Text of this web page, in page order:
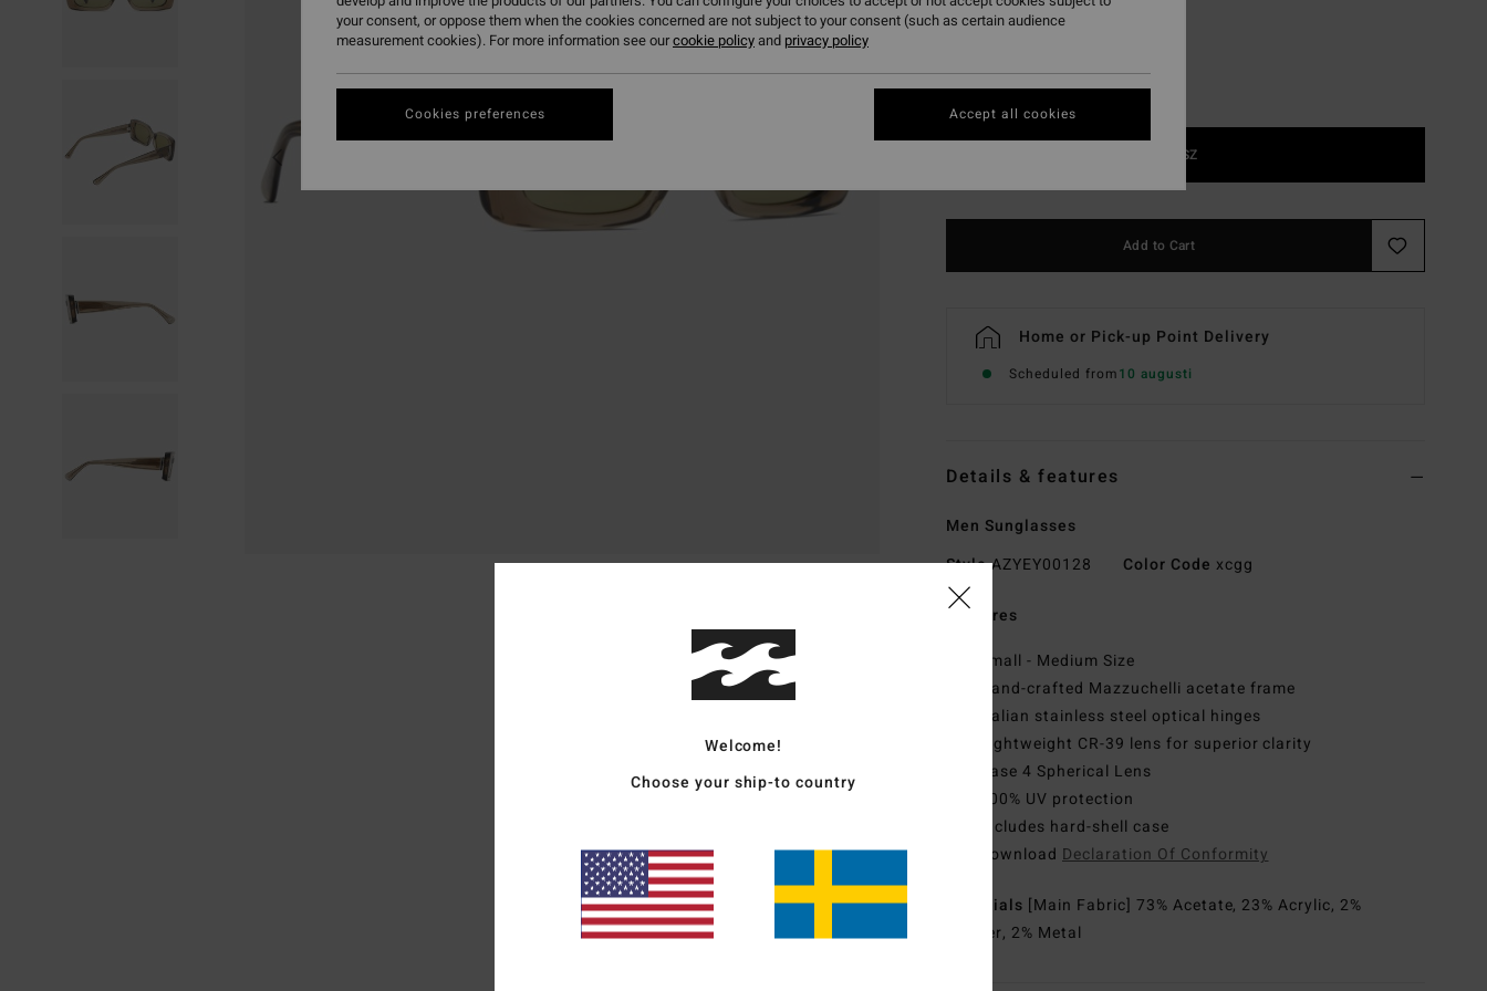
1SZ
Add to Cart
Home or Pick-up Point Delivery
Scheduled from10 augusti
Details & features
Men Sunglasses
StyleAZYEY00128 Color Code xcgg
Features
Small - Medium Size
Hand-crafted Mazzuchelli acetate frame
Italian stainless steel optical hinges
Lightweight CR-39 lens for superior clarity
Base 4 Spherical Lens
100% UV protection
Includes hard-shell case
DownloadDeclaration Of Conformity
Materials [Main Fabric] 73% Acetate, 23% Acrylic, 2%
Copper, 2% Metal
Welcome!
Choose your ship-to country
your consent, or oppose them when the cookies concerned are not subject to your consent (such as certain audience
measurement cookies). For more information see ourcookie policyand privacy policy
Cookies preferences Accept all cookies